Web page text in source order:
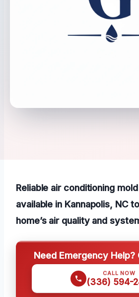
Reliable air conditioning
available in Kannapolis, NC
home’s air quality and
Need Emergency Help?
CALL NOW
(336) 594-